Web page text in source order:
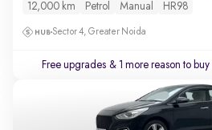
12,000 km Petrol Manual HR98
Sector 4, Greater Noida
Free upgrades & 1 more reason to buy